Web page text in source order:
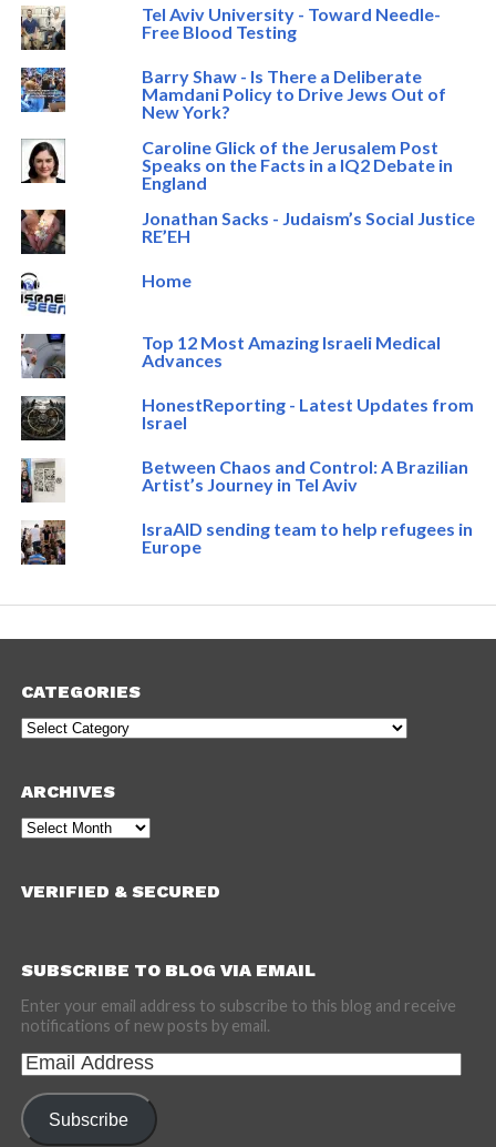
Tel Aviv University - Toward Needle-
Free Blood Testing
Barry Shaw - Is There a Deliberate
Mamdani Policy to Drive Jews Out of
New York?
Caroline Glick of the Jerusalem Post
Speaks on the Facts in a IQ2 Debate in
England
Jonathan Sacks - Judaism’s Social Justice
RE’EH
Home
Top 12 Most Amazing Israeli Medical
Advances
HonestReporting - Latest Updates from
Israel
Between Chaos and Control: A Brazilian
Artist’s Journey in Tel Aviv
IsraAID sending team to help refugees in
Europe
CATEGORIES
Categories
ARCHIVES
Archives
VERIFIED & SECURED
SUBSCRIBE TO BLOG VIA EMAIL
Enter your email address to subscribe to this blog and receive
notifications of new posts by email.
Email
Address
Subscribe